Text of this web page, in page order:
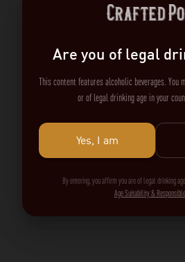
Are you of legal
This content features alcoholic beverages. You
or of legal drinking age in your
Yes, I am
By entering, you affirm you are of legal drinking
Age Suitability &